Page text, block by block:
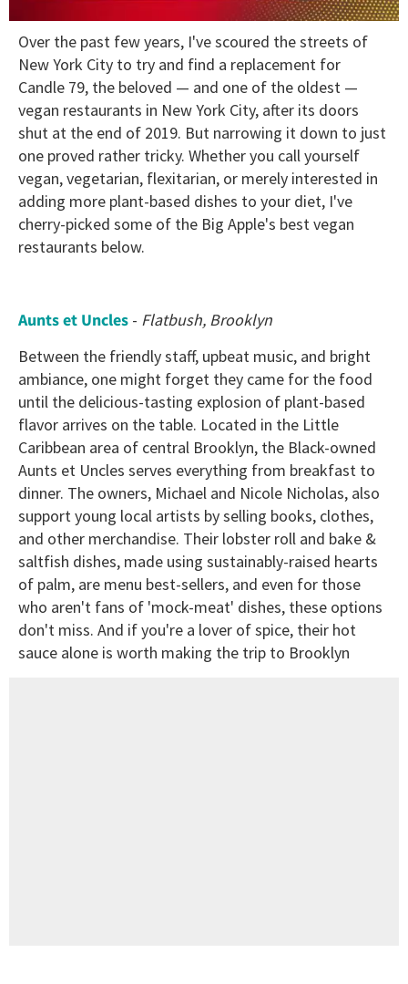
of
minutes,
13
Over the past few years, I've scoured the streets of
New York City to try and find a replacement for
Candle 79, the beloved — and one of the oldest —
vegan restaurants in New York City, after its doors
shut at the end of 2019. But narrowing it down to just
one proved rather tricky. Whether you call yourself
vegan, vegetarian, flexitarian, or merely interested in
adding more plant-based dishes to your diet, I've
cherry-picked some of the Big Apple's best vegan
restaurants below.
Aunts et Uncles - Flatbush, Brooklyn
Between the friendly staff, upbeat music, and bright
ambiance, one might forget they came for the food
until the delicious-tasting explosion of plant-based
flavor arrives on the table. Located in the Little
Caribbean area of central Brooklyn, the Black-owned
Aunts et Uncles serves everything from breakfast to
dinner. The owners, Michael and Nicole Nicholas, also
support young local artists by selling books, clothes,
and other merchandise. Their lobster roll and bake &
saltfish dishes, made using sustainably-raised hearts
of palm, are menu best-sellers, and even for those
who aren't fans of 'mock-meat' dishes, these options
don't miss. And if you're a lover of spice, their hot
sauce alone is worth making the trip to Brooklyn